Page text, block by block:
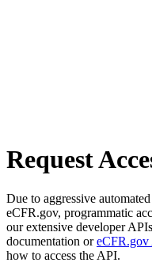
Request
Due to aggressive
eCFR.gov, programmatic
our extensive developer
documentation or
how to access the API.